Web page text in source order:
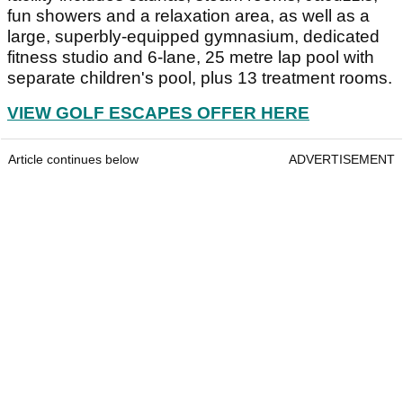
fun showers and a relaxation area, as well as a
large, superbly-equipped gymnasium, dedicated
fitness studio and 6-lane, 25 metre lap pool with
separate children's pool, plus 13 treatment rooms.
VIEW GOLF ESCAPES OFFER HERE
Article continues below ADVERTISEMENT